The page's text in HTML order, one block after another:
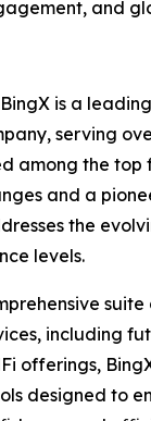
and
is a
serving
among the
and a
the
levels.
including
offerings,
designed to